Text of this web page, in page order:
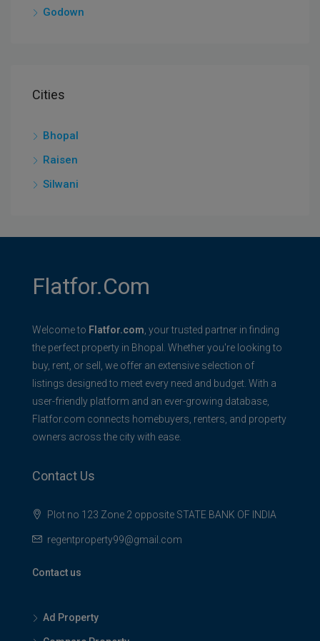
Godown
Cities
Bhopal
Raisen
Silwani
Flatfor.com
Welcome to Flatfor.com , your trusted partner in finding
the perfect property in Bhopal. Whether you're looking to
buy, rent, or sell, we offer an extensive selection of
listings designed to meet every need and budget. With a
user-friendly platform and an ever-growing database,
Flatfor.com connects homebuyers, renters, and property
owners across the city with ease.
Contact Us
Plot no 123 Zone 2 opposite STATE BANK OF INDIA
regentproperty99@gmail.com
Contact us
Ad Property